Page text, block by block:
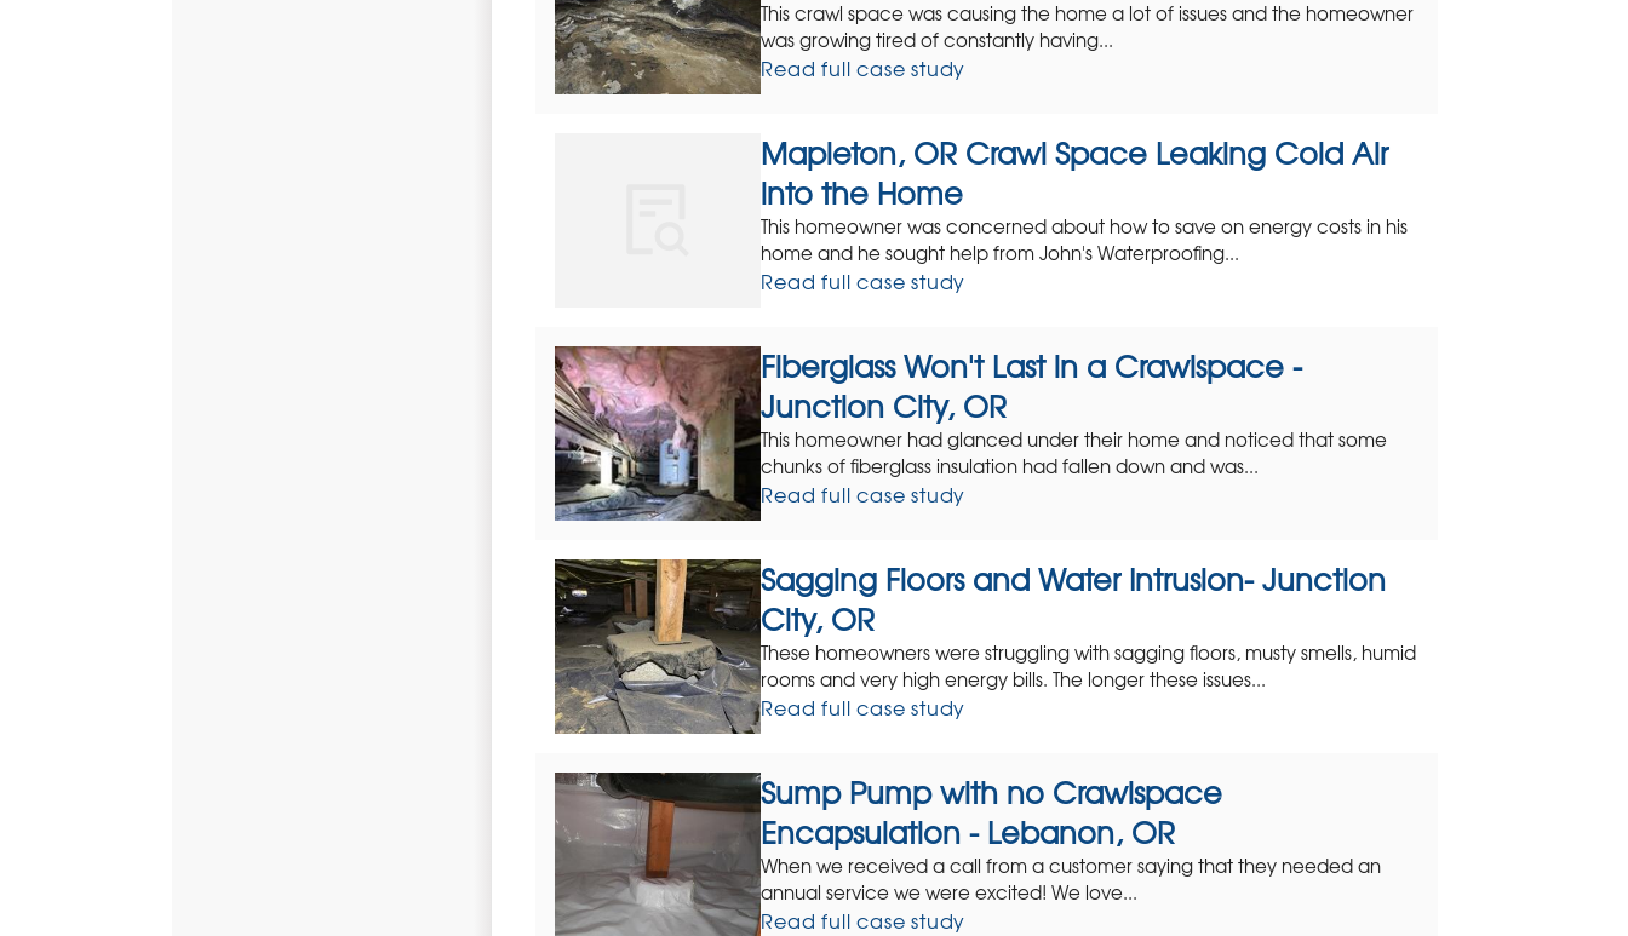
This crawl space was causing the home a lot of issues and the homeowner
was growing tired of constantly having...
Read full case study
Mapleton, OR Crawl Space Leaking Cold Air
into the Home
This homeowner was concerned about how to save on energy costs in his
home and he sought help from John's Waterproofing...
Read full case study
Fiberglass Won't Last in a Crawlspace -
Junction City, OR
This homeowner had glanced under their home and noticed that some
chunks of fiberglass insulation had fallen down and was...
Read full case study
Sagging Floors and Water Intrusion- Junction
City, OR
These homeowners were struggling with sagging floors, musty smells, humid
rooms and very high energy bills. The longer these issues...
Read full case study
Sump Pump with no Crawlspace
Encapsulation - Lebanon, OR
When we received a call from a customer saying that they needed an
annual service we were excited! We love...
Read full case study